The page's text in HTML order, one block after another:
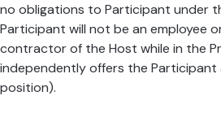
no obligations to Participant under
Participant will not be an employee
contractor of the Host while in the
independently offers the Participant
position).